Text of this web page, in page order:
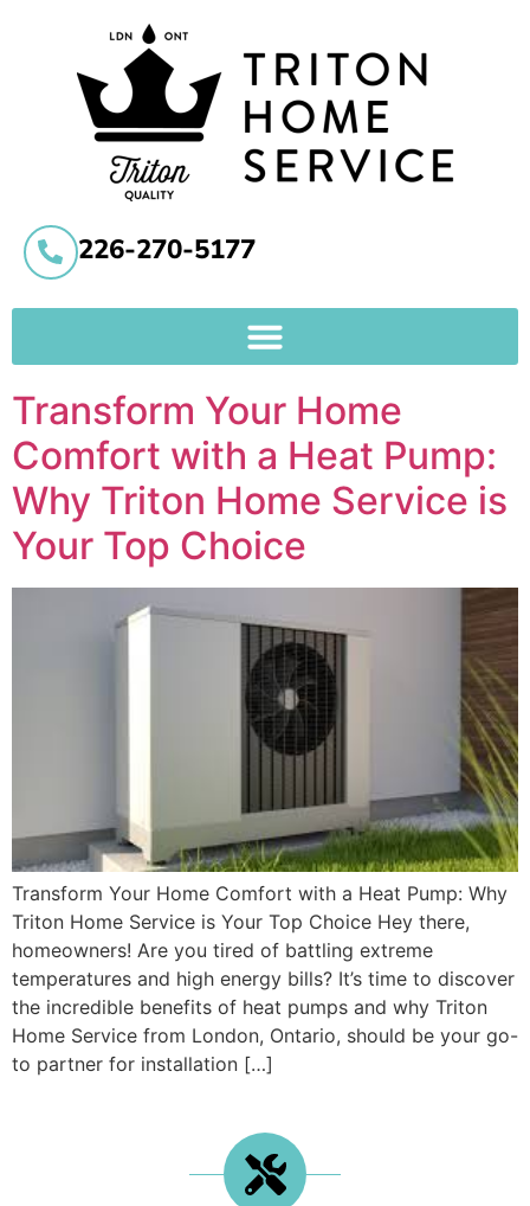
226-270-5177
Transform Your Home
Comfort with a Heat Pump:
Why Triton Home Service is
Your Top Choice
Transform Your Home Comfort with a Heat Pump: Why
Triton Home Service is Your Top Choice Hey there,
homeowners! Are you tired of battling extreme
temperatures and high energy bills? It’s time to discover
the incredible benefits of heat pumps and why Triton
Home Service from London, Ontario, should be your go-
to partner for installation […]